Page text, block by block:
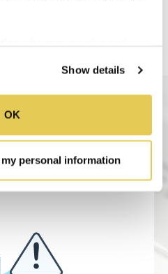
Show details
OK
personal information